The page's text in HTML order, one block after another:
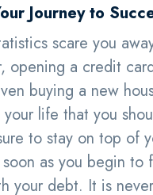
Journey to
scare you
opening a credit
buying a new
life that you
to stay on top of
as you begin to
your debt. It is